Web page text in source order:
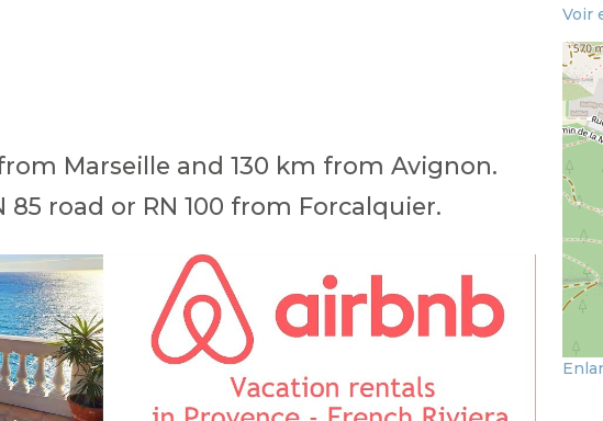
Marseille and 130 km from Avignon.
85 road or RN 100 from Forcalquier.
Voir